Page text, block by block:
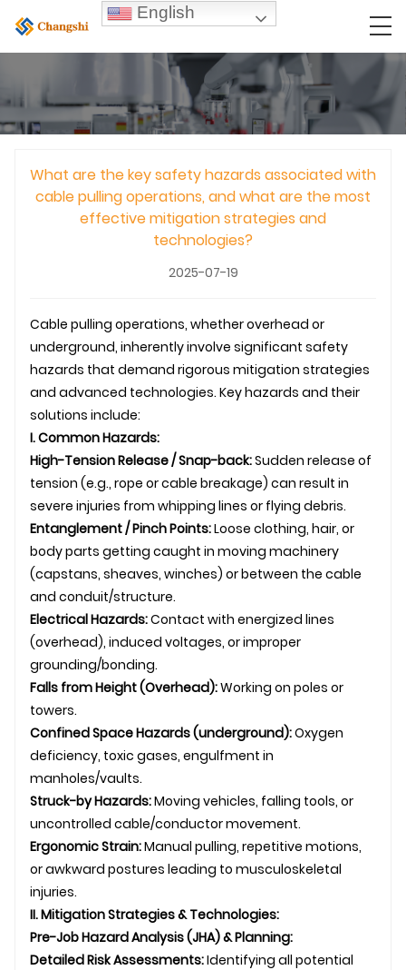
What are the key safety hazards associated with
cable pulling operations, and what are the most
effective mitigation strategies and
technologies?
2025-07-19
Cable pulling operations, whether overhead or
underground, inherently involve significant safety
hazards that demand rigorous mitigation strategies
and advanced technologies. Key hazards and their
solutions include:
I. Common Hazards:
High-Tension Release / Snap-back:Sudden release of
tension (e.g., rope or cable breakage) can result in
severe injuries from whipping lines or flying debris.
Entanglement / Pinch Points:Loose clothing, hair, or
body parts getting caught in moving machinery
(capstans, sheaves, winches) or between the cable
and conduit/structure.
Electrical Hazards:Contact with energized lines
(overhead), induced voltages, or improper
grounding/bonding.
Falls from Height (Overhead):Working on poles or
towers.
Confined Space Hazards (underground):Oxygen
deficiency, toxic gases, engulfment in
manholes/vaults.
Struck-by Hazards:Moving vehicles, falling tools, or
uncontrolled cable/conductor movement.
Ergonomic Strain:Manual pulling, repetitive motions,
or awkward postures leading to musculoskeletal
injuries.
II. Mitigation Strategies & Technologies:
Pre-Job Hazard Analysis (JHA) & Planning:
Detailed Risk Assessments:Identifying all potential
English